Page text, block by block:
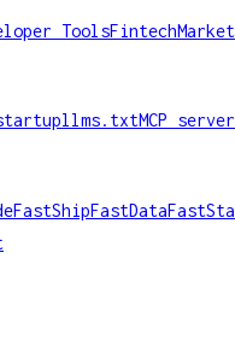
ToolsFintech
llms.txtMCP server
ShipFastDataFast